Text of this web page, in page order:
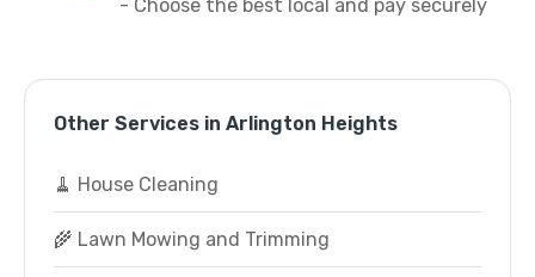
- Choose the best local and pay securely
Other Services in Arlington Heights
🧹 House Cleaning
🌾 Lawn Mowing and Trimming